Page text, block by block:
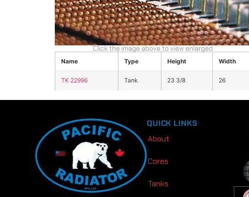
Click the image above to view enlarged
Name Type Height Width
TK 22996 Tank 23 3/8 26
QUICK LINKS
About
Cores
Tanks